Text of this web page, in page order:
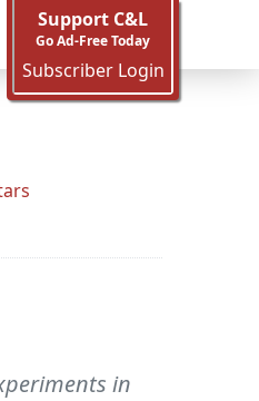
Support C&L
Go Ad-Free Today
Subscriber Login
in